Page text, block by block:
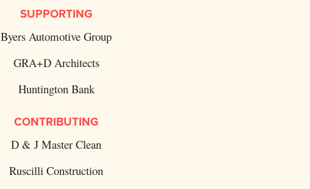
SUPPORTING
Byers Automotive Group
GRA+D Architects
Huntington Bank
CONTRIBUTING
D & J Master Clean
Ruscilli Construction